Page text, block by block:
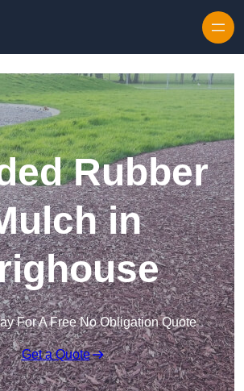
Rubber
in
For A Free No Obligation Quote
Get a Quote